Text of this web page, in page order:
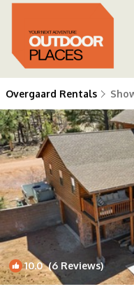
Overgaard Rentals
10.0(6 Reviews)